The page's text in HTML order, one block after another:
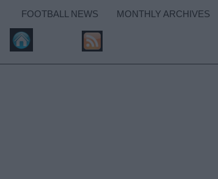
FOOTBALL NEWS MONTHLY ARCHIVES